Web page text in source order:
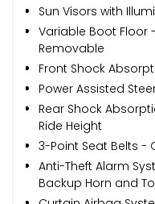
Sun Visors with
Variable Boot Floor
Removable
Front Shock
Power Assisted
Rear Shock
Ride Height
3-Point Seat Belts -
Anti-Theft Alarm
Backup Horn and